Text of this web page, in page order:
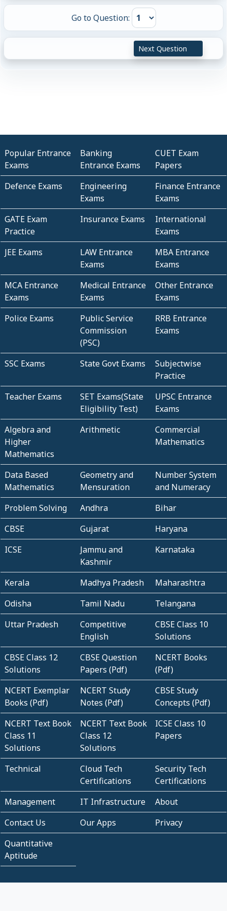
Go to Question:
Next Question
Popular Entrance
Exams
Banking
Entrance Exams
CUET Exam
Papers
Defence Exams
Engineering
Exams
Finance Entrance
Exams
GATE Exam
Practice
Insurance Exams
International
Exams
JEE Exams
LAW Entrance
Exams
MBA Entrance
Exams
MCA Entrance
Exams
Medical Entrance
Exams
Other Entrance
Exams
Police Exams
Public Service
Commission
(PSC)
RRB Entrance
Exams
SSC Exams State Govt Exams
Subjectwise
Practice
Teacher Exams
SET Exams(State
Eligibility Test)
UPSC Entrance
Exams
Algebra and
Higher
Mathematics
Arithmetic
Commercial
Mathematics
Data Based
Mathematics
Geometry and
Mensuration
Number System
and Numeracy
Problem Solving
Andhra
Bihar
CBSE
Gujarat
Haryana
ICSE
Jammu and
Kashmir
Karnataka
Kerala Madhya Pradesh
Maharashtra
Odisha
Tamil Nadu
Telangana
Uttar Pradesh
Competitive
English
CBSE Class 10
Solutions
CBSE Class 12
Solutions
CBSE Question
Papers (Pdf)
NCERT Books
(Pdf)
NCERT Exemplar
Books (Pdf)
NCERT Study
Notes (Pdf)
CBSE Study
Concepts (Pdf)
NCERT Text Book
Class 11
Solutions
NCERT Text Book
Class 12
Solutions
ICSE Class 10
Papers
Technical
Cloud Tech
Certifications
Security Tech
Certifications
Management
IT Infrastructure
About
Contact Us
Our Apps
Privacy
Quantitative
Aptitude